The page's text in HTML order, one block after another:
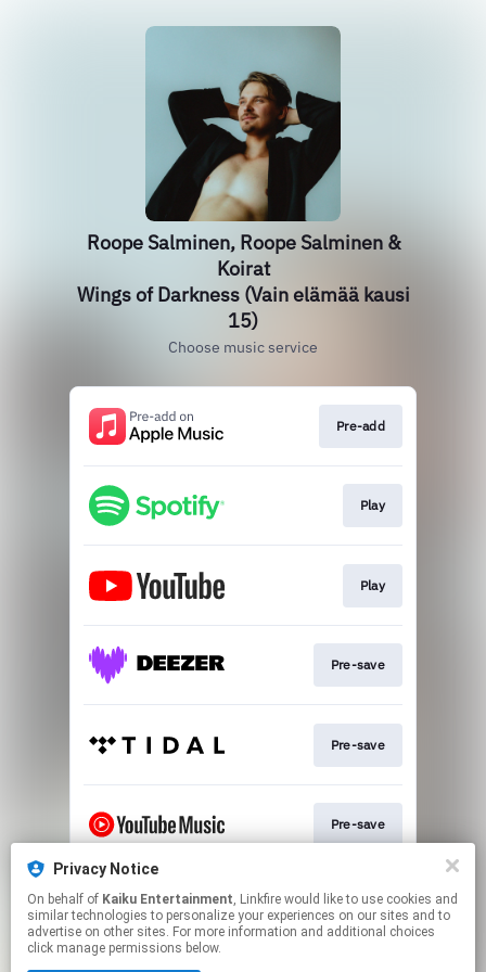
Privacy Notice
On behalf of Kaiku Entertainment, Linkfire would like to use cookies and
similar technologies to personalize your experiences on our sites and to
advertise on other sites. For more information and additional choices
click manage permissions below.
Roope Salminen, Roope Salminen &
Koirat
Wings of Darkness (Vain elämää kausi
15)
Choose music service
Pre-add
Play
Play
Pre-save
Pre-save
Pre-save
Pre-save